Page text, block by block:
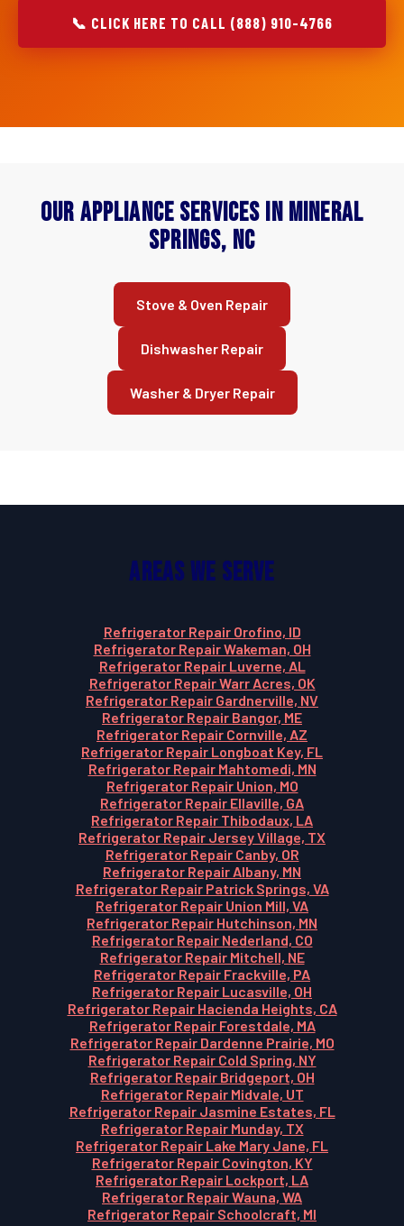
📞 CLICK HERE TO CALL (888) 910-4766
Our Appliance Services in Mineral
Springs, NC
Stove & Oven Repair
Dishwasher Repair
Washer & Dryer Repair
Areas We Serve
Refrigerator Repair Orofino, ID
Refrigerator Repair Wakeman, OH
Refrigerator Repair Luverne, AL
Refrigerator Repair Warr Acres, OK
Refrigerator Repair Gardnerville, NV
Refrigerator Repair Bangor, ME
Refrigerator Repair Cornville, AZ
Refrigerator Repair Longboat Key, FL
Refrigerator Repair Mahtomedi, MN
Refrigerator Repair Union, MO
Refrigerator Repair Ellaville, GA
Refrigerator Repair Thibodaux, LA
Refrigerator Repair Jersey Village, TX
Refrigerator Repair Canby, OR
Refrigerator Repair Albany, MN
Refrigerator Repair Patrick Springs, VA
Refrigerator Repair Union Mill, VA
Refrigerator Repair Hutchinson, MN
Refrigerator Repair Nederland, CO
Refrigerator Repair Mitchell, NE
Refrigerator Repair Frackville, PA
Refrigerator Repair Lucasville, OH
Refrigerator Repair Hacienda Heights, CA
Refrigerator Repair Forestdale, MA
Refrigerator Repair Dardenne Prairie, MO
Refrigerator Repair Cold Spring, NY
Refrigerator Repair Bridgeport, OH
Refrigerator Repair Midvale, UT
Refrigerator Repair Jasmine Estates, FL
Refrigerator Repair Munday, TX
Refrigerator Repair Lake Mary Jane, FL
Refrigerator Repair Covington, KY
Refrigerator Repair Lockport, LA
Refrigerator Repair Wauna, WA
Refrigerator Repair Schoolcraft, MI